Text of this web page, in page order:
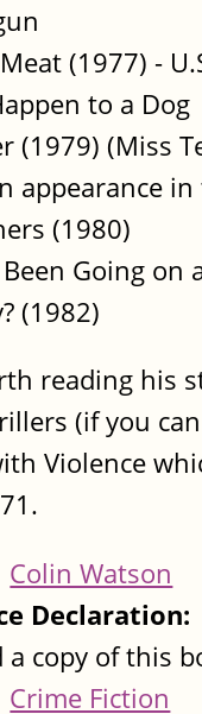
(1977) -
to a Dog
(1979) (Miss
appearance
(1980)
Going on
(1982)
reading his
(if you
Violence
Colin Watson
Declaration:
a copy of this
Crime Fiction